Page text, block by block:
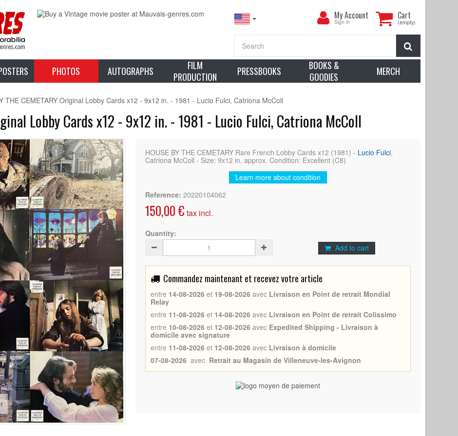
Cart
(empty)
My
Account
My Account
Sign in
PHOTOS AUTOGRAPHS
FILM
PRODUCTION
PRESSBOOKS
BOOKS &
GOODIES
MERCH
THE CEMETARY Original Lobby Cards x12 - 9x12 in. - 1981 - Lucio Fulci, Catriona McColl
Lobby Cards x12 - 9x12 in. - 1981 - Lucio Fulci, Catriona McColl
HOUSE BY THE CEMETARY Rare French Lobby Cards x12 (1981) - Lucio Fulci,
Catriona McColl - Size: 9x12 in. approx. Condition: Excellent (C8)
Learn more about condition
Reference: 20220104062
150,00 € tax incl.
Quantity:
Add to cart
Commandez maintenant et recevez votre article
entre 14-08-2026 et 19-08-2026 avec Livraison en Point de retrait Mondial
Relay
entre 11-08-2026 et 14-08-2026 avec Livraison en Point de retrait Colissimo
entre 10-08-2026 et 12-08-2026 avec Expedited Shipping - Livraison à
domicile avec signature
entre 11-08-2026 et 12-08-2026 avec Livraison à domicile
07-08-2026 avec Retrait au Magasin de Villeneuve-les-Avignon